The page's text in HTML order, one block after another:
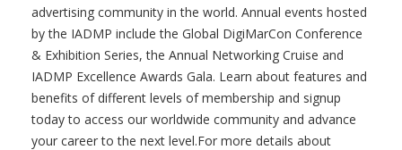
advertising community in the world. Annual events hosted
by the IADMP include the Global DigiMarCon Conference
& Exhibition Series, the Annual Networking Cruise and
IADMP Excellence Awards Gala. Learn about features and
benefits of different levels of membership and signup
today to access our worldwide community and advance
your career to the next level.For more details about